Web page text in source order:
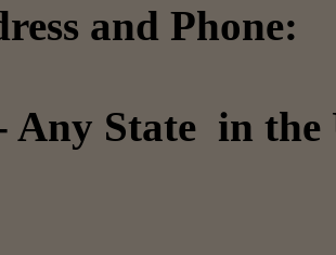
and Phone:
Any State in the